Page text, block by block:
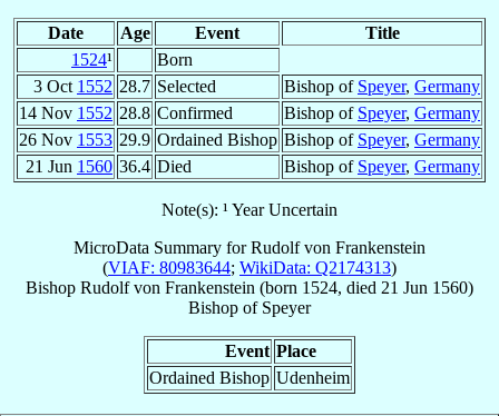
Date Age Event
Title
1524¹
Born
3 Oct 1552 28.7 Selected Bishop of Speyer, Germany
14 Nov 1552 28.8 Confirmed Bishop of Speyer, Germany
26 Nov 1553 29.9 Ordained Bishop Bishop of Speyer, Germany
21 Jun 1560 36.4 Died Bishop of Speyer, Germany
Note(s): ¹ Year Uncertain
MicroData Summary forRudolf von Frankenstein
(VIAF: 80983644; WikiData: Q2174313)
Bishop Rudolf von Frankenstein (born 1524, died 21 Jun 1560)
Bishop of Speyer
Event Place
Ordained Bishop Udenheim